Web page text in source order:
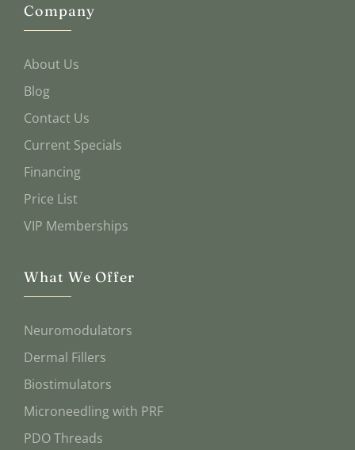
Company
About Us
Blog
Contact Us
Current Specials
Financing
Price List
VIP Memberships
What We Offer
Neuromodulators
Dermal Fillers
Biostimulators
Microneedling with PRF
PDO Threads